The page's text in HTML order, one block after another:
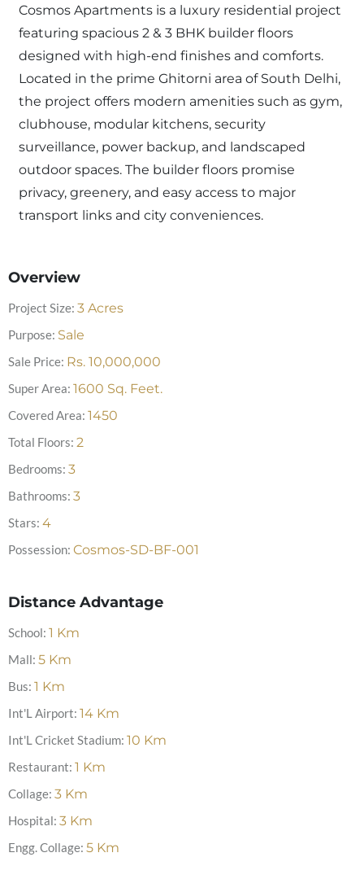
Cosmos Apartments is a luxury residential project
featuring spacious 2 & 3 BHK builder floors
designed with high-end finishes and comforts.
Located in the prime Ghitorni area of South Delhi,
the project offers modern amenities such as gym,
clubhouse, modular kitchens, security
surveillance, power backup, and landscaped
outdoor spaces. The builder floors promise
privacy, greenery, and easy access to major
transport links and city conveniences.
Overview
Project Size: 3 Acres
Purpose: Sale
Sale Price: Rs. 10,000,000
Super Area: 1600 Sq. Feet.
Covered Area: 1450
Total Floors: 2
Bedrooms: 3
Bathrooms: 3
Stars: 4
Possession: Cosmos-SD-BF-001
Distance Advantage
School: 1 Km
Mall: 5 Km
Bus: 1 Km
Int'L Airport: 14 Km
Int'L Cricket Stadium: 10 Km
Restaurant: 1 Km
Collage: 3 Km
Hospital: 3 Km
Engg. Collage: 5 Km